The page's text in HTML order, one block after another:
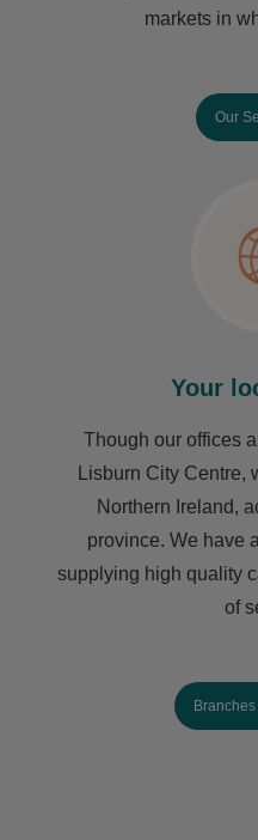
markets in
Our
Your
Though our offices
Lisburn City Centre,
Northern Ireland,
province. We have
supplying high quality
of